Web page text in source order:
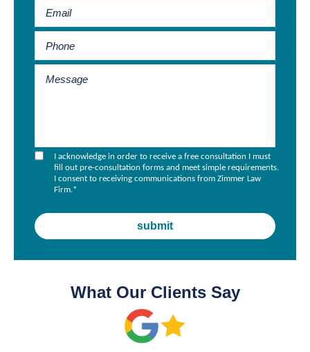
I acknowledge in order to receive a free consultation I must
fill out pre-consultation forms and meet simple requirements.
I consent to receiving communications from Zimmer Law
Firm.*
What Our Clients Say